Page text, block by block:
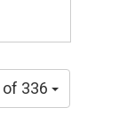
of 336